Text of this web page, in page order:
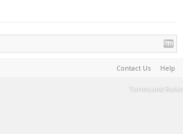
Contact Us Help
Terms and Rules